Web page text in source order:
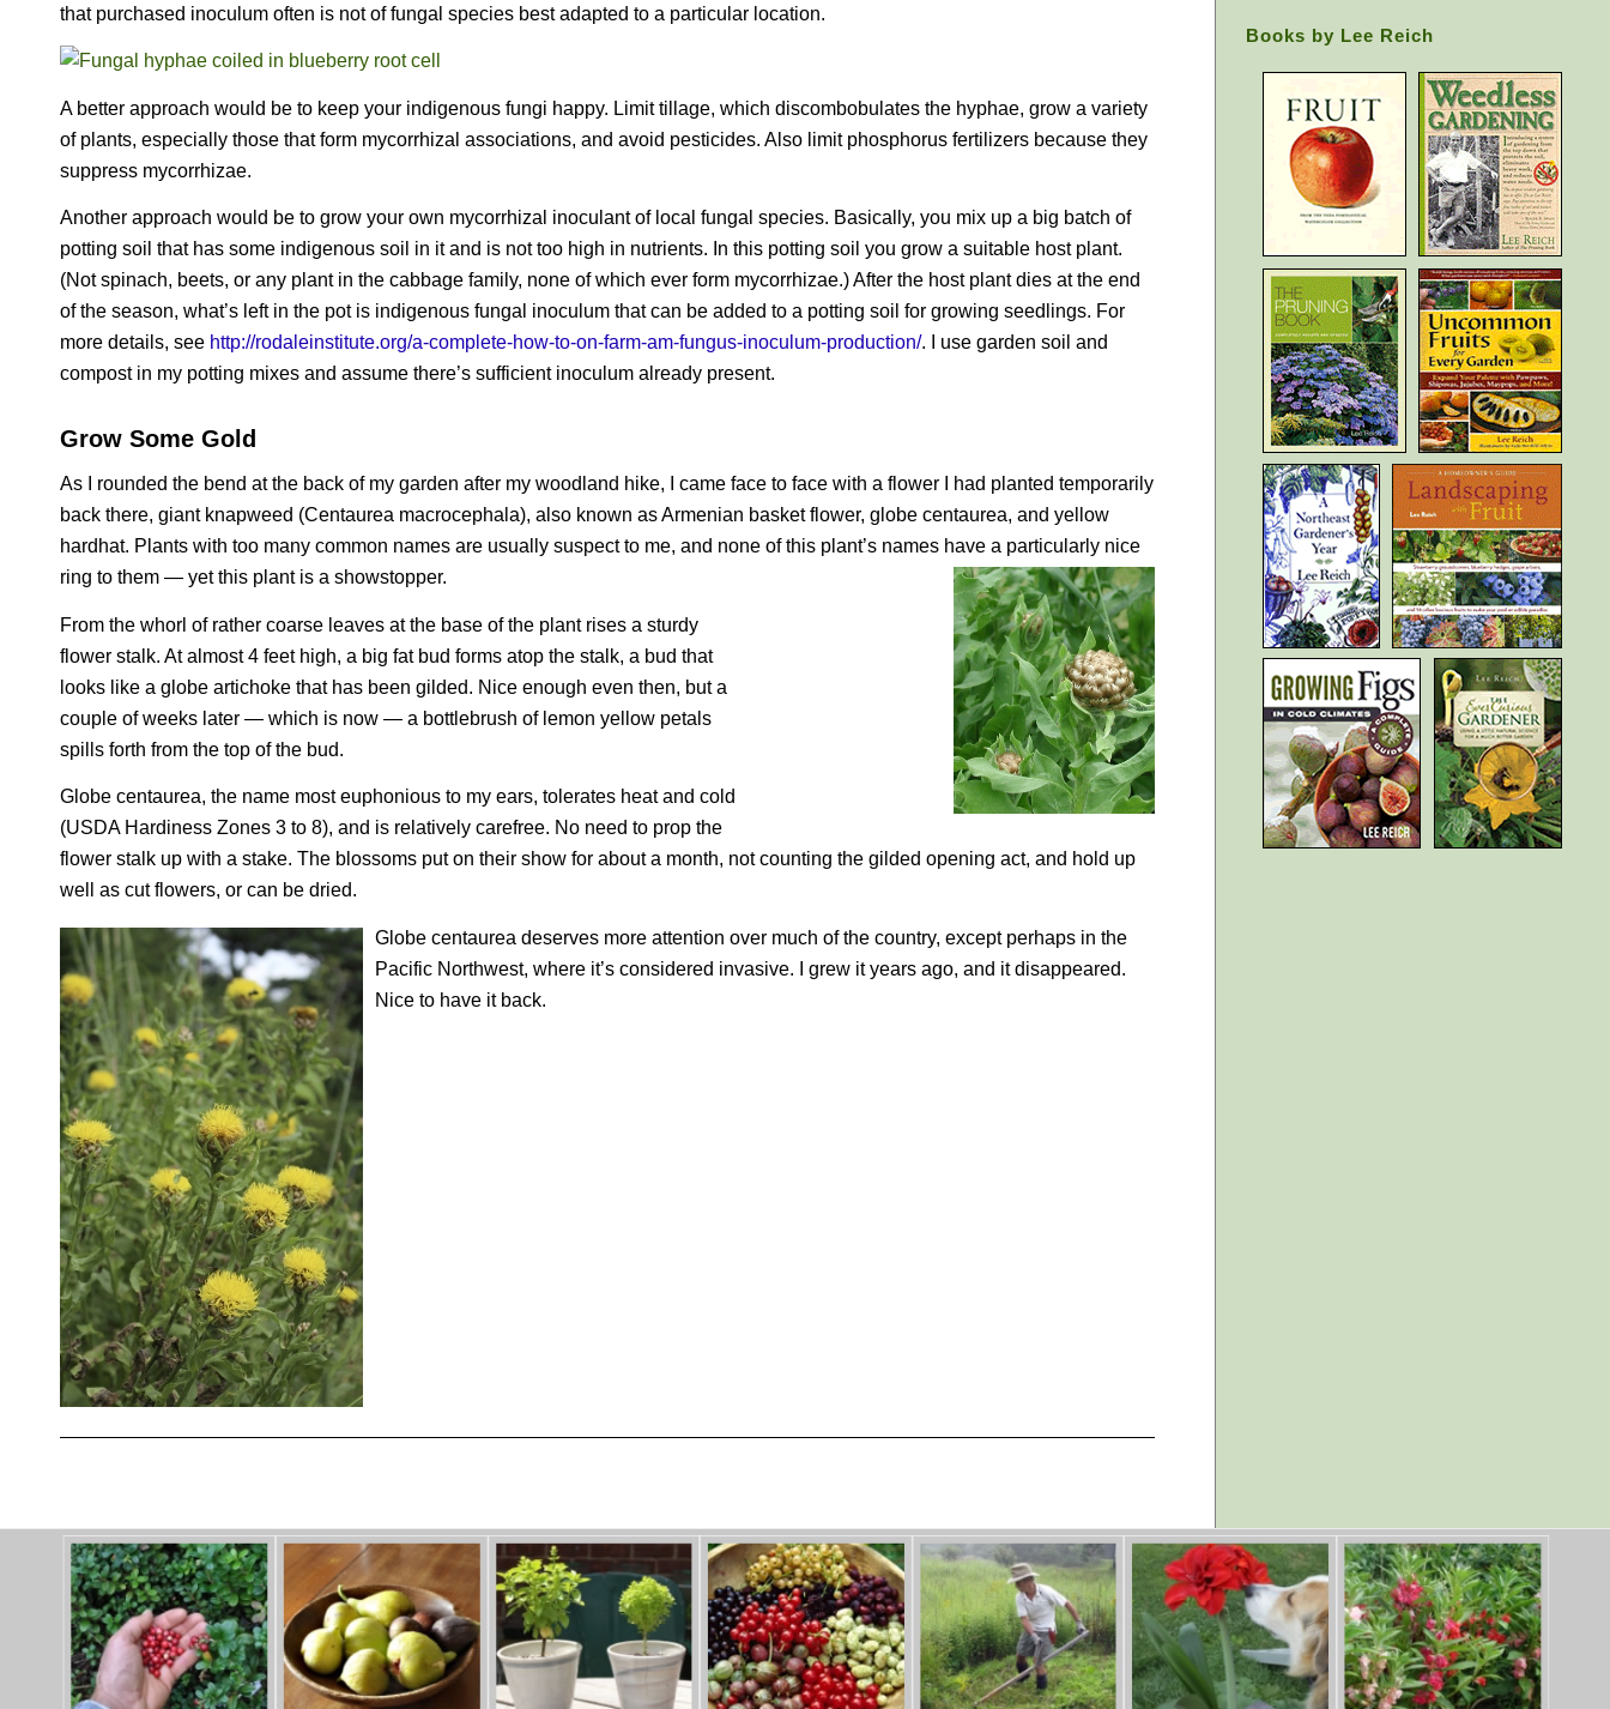
that purchased inoculum often is not of fungal species best adapted to a particular location.
A better approach would be to keep your indigenous fungi happy. Limit tillage, which discombobulates the hyphae, grow a variety
of plants, especially those that form mycorrhizal associations, and avoid pesticides. Also limit phosphorus fertilizers because they
suppress mycorrhizae.
Another approach would be to grow your own mycorrhizal inoculant of local fungal species. Basically, you mix up a big batch of
potting soil that has some indigenous soil in it and is not too high in nutrients. In this potting soil you grow a suitable host plant.
(Not spinach, beets, or any plant in the cabbage family, none of which ever form mycorrhizae.) After the host plant dies at the end
of the season, what’s left in the pot is indigenous fungal inoculum that can be added to a potting soil for growing seedlings. For
more details, see http://rodaleinstitute.org/a-complete-how-to-on-farm-am-fungus-inoculum-production/. I use garden soil and
compost in my potting mixes and assume there’s sufficient inoculum already present.
Grow Some Gold
As I rounded the bend at the back of my garden after my woodland hike, I came face to face with a flower I had planted temporarily
back there, giant knapweed (Centaurea macrocephala), also known as Armenian basket flower, globe centaurea, and yellow
hardhat. Plants with too many common names are usually suspect to me, and none of this plant’s names have a particularly nice
ring to them — yet this plant is a showstopper.
From the whorl of rather coarse leaves at the base of the plant rises a sturdy
flower stalk. At almost 4 feet high, a big fat bud forms atop the stalk, a bud that
looks like a globe artichoke that has been gilded. Nice enough even then, but a
couple of weeks later — which is now — a bottlebrush of lemon yellow petals
spills forth from the top of the bud.
Globe centaurea, the name most euphonious to my ears, tolerates heat and cold
(USDA Hardiness Zones 3 to 8), and is relatively carefree. No need to prop the
flower stalk up with a stake. The blossoms put on their show for about a month, not counting the gilded opening act, and hold up
well as cut flowers, or can be dried.
Globe centaurea deserves more attention over much of the country, except perhaps in the
Pacific Northwest, where it’s considered invasive. I grew it years ago, and it disappeared.
Nice to have it back.
Books by Lee Reich